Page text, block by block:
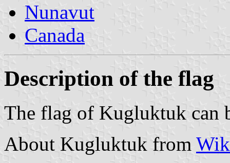
Nunavut
Canada
Description of the flag
The flag of Kugluktuk can
About Kugluktuk from